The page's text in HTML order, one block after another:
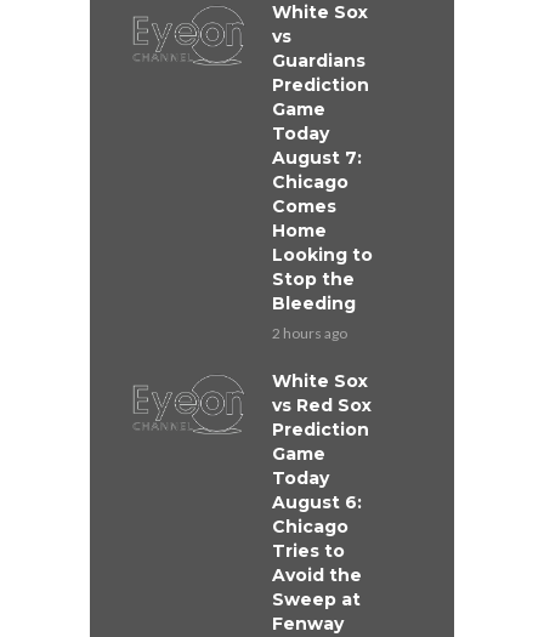
White Sox
vs
Guardians
Prediction
Game
Today
August 7:
Chicago
Comes
Home
Looking to
Stop the
Bleeding
2 hours ago
White Sox
vs Red Sox
Prediction
Game
Today
August 6:
Chicago
Tries to
Avoid the
Sweep at
Fenway